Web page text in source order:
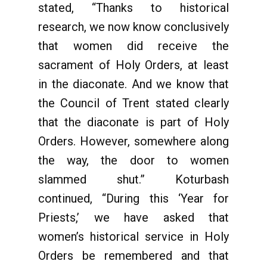
stated, “Thanks to historical
research, we now know conclusively
that women did receive the
sacrament of Holy Orders, at least
in the diaconate. And we know that
the Council of Trent stated clearly
that the diaconate is part of Holy
Orders. However, somewhere along
the way, the door to women
slammed shut.” Koturbash
continued, “During this ‘Year for
Priests,’ we have asked that
women’s historical service in Holy
Orders be remembered and that